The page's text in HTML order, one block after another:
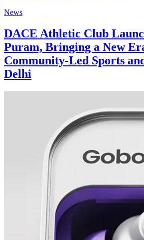
News
DACE Athletic Club
Puram, Bringing a New
Community-Led Sports
Delhi